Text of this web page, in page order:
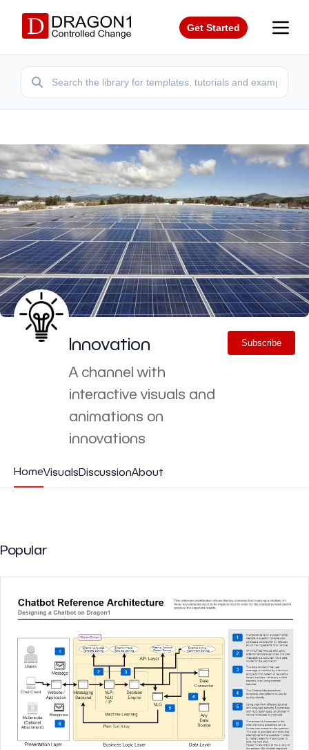
Get Started
Innovation
A channel with
interactive visuals and
animations on
innovations
Subscribe
HomeVisualsDiscussionAbout
Popular